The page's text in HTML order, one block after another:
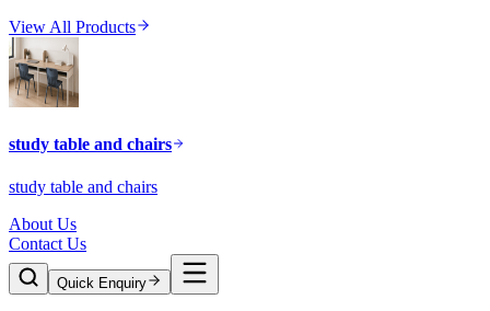
View All Products
study table and chairs
study table and chairs
About Us
Contact Us
Quick Enquiry